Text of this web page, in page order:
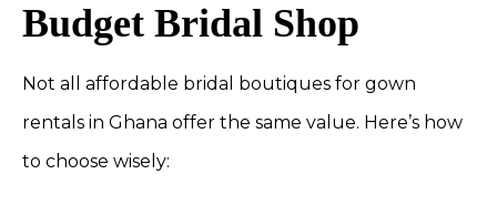
Budget Bridal Shop
Not all affordable bridal boutiques for gown
rentals in Ghana offer the same value. Here’s how
to choose wisely: